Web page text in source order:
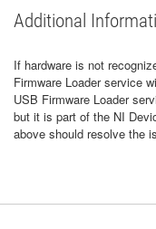
Additional
If hardware is not
Firmware Loader service
USB Firmware Loader
but it is part of the NI
above should resolve the